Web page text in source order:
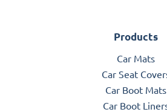
Products
Car Mats
Car Seat
Car Boot Mats
Car Boot